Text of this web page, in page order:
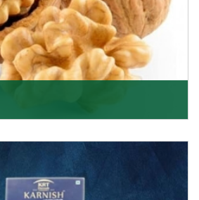
Importer in Delhi. Our S